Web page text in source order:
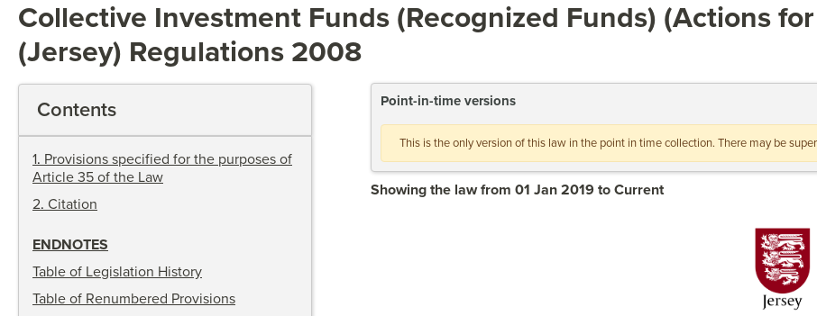
Collective Investment Funds (Recognized Funds) (Actions
(Jersey) Regulations 2008
Point-in-time versions
This is the only version of this law in the point in time collection. There may be
Showing the law from 01 Jan 2019 to Current
Contents
1. Provisions specified for the purposes of
Article 35 of the Law
2. Citation
ENDNOTES
Table of Legislation History
Table of Renumbered Provisions